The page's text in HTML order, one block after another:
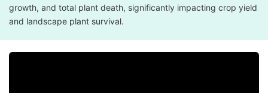
growth, and total plant death, significantly impacting crop yield
and landscape plant survival.